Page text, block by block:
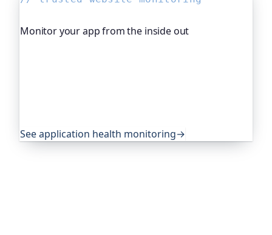
Monitor your app from the inside out
See application health monitoring→